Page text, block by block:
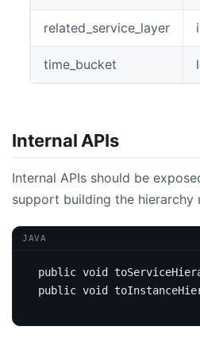
related_service_layer
time_bucket
Internal APIs
Internal APIs should be
support building the hierarchy
JAVA
public void
public void